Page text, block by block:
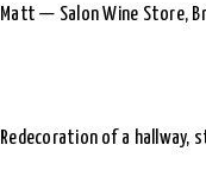
Matt — Salon Wine Store,
Redecoration of a hallway,